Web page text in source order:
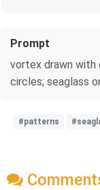
Prompt
vortex drawn
circles; seaglass
#patterns